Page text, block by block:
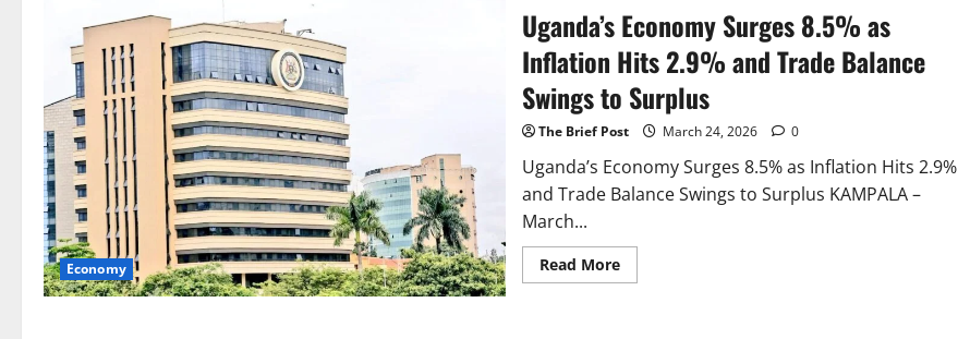
Mixed
Signals:
Business
Registrations
Soar
Amid
Rising
Inflation
and
Concerns
Economy
Uganda’s Economy Surges 8.5% as
Inflation Hits 2.9% and Trade Balance
Swings to Surplus
The Brief Post March 24, 2026 0
Uganda’s Economy Surges 8.5% as Inflation Hits 2.9%
and Trade Balance Swings to Surplus KAMPALA –
March...
Read MoreRead
more